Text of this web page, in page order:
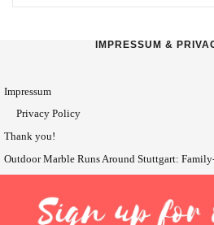
IMPRESSUM &
Impressum
Privacy Policy
Thank you!
Outdoor Marble Runs Around Stuttgart: